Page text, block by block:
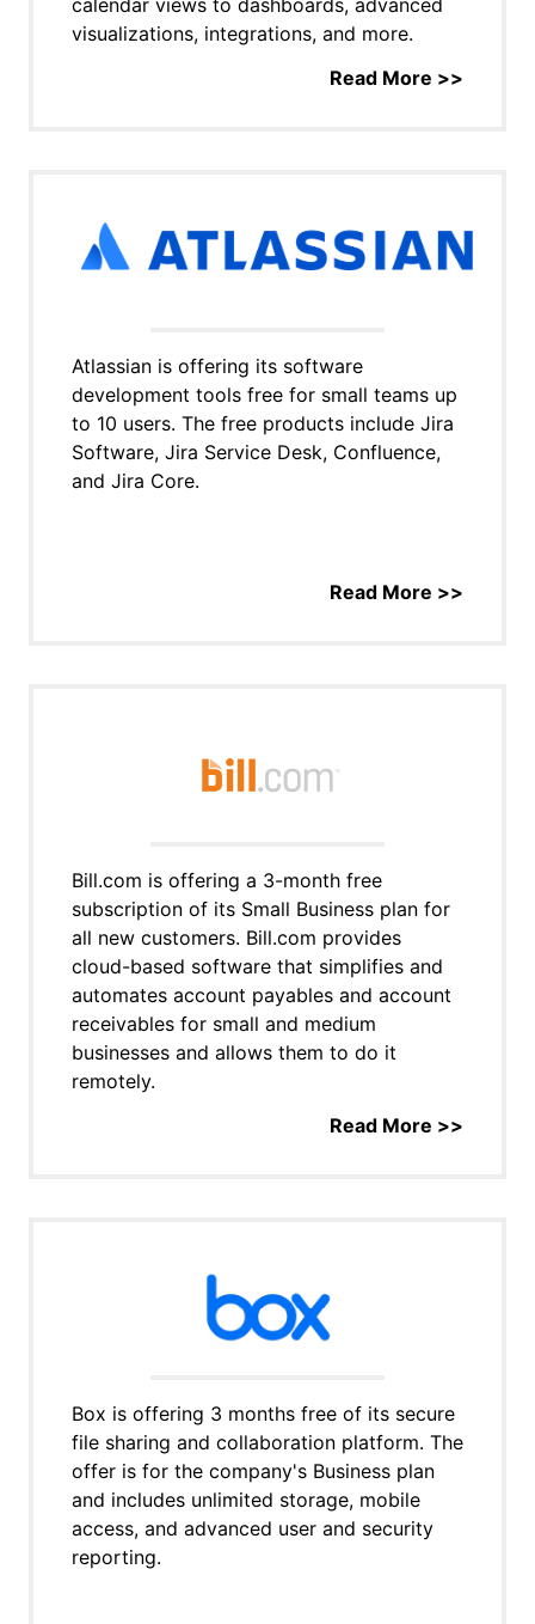
visualizations, integrations, and more.
Read More >>
Atlassian is offering its software
development tools free for small teams up
to 10 users. The free products include Jira
Software, Jira Service Desk, Confluence,
and Jira Core.
Read More >>
Bill.com is offering a 3-month free
subscription of its Small Business plan for
all new customers. Bill.com provides
cloud-based software that simplifies and
automates account payables and account
receivables for small and medium
businesses and allows them to do it
remotely.
Read More >>
Box is offering 3 months free of its secure
file sharing and collaboration platform. The
offer is for the company's Business plan
and includes unlimited storage, mobile
access, and advanced user and security
reporting.